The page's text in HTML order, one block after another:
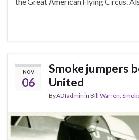
NOV
06
Smoke jumpers
United
ByADTadmin in Bill Warren,